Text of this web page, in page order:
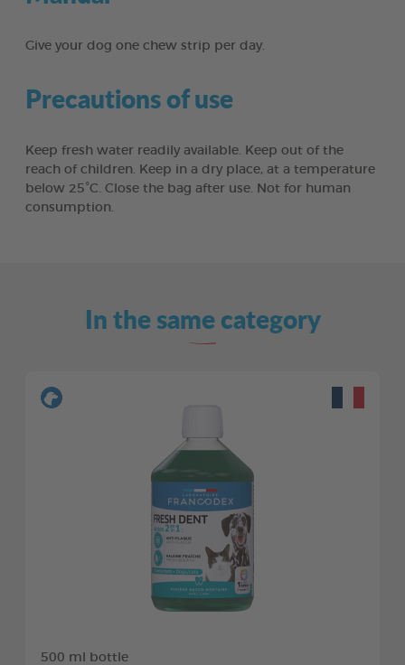
Give your dog one chew strip per day.
Precautions of use
Keep fresh water readily available. Keep out of the
reach of children. Keep in a dry place, at a temperature
below 25°C. Close the bag after use. Not for human
consumption.
In the same category
500 ml bottle